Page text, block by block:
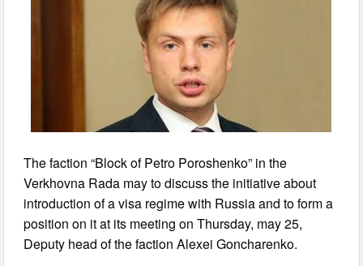
The faction “Block of Petro Poroshenko” in the
Verkhovna Rada may to discuss the initiative about
introduction of a visa regime with Russia and to form a
position on it at its meeting on Thursday, may 25,
Deputy head of the faction Alexei Goncharenko.